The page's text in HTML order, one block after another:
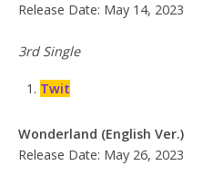
Release Date: May 14, 2023
3rd Single
Twit
Wonderland (English Ver.)
Release Date: May 26, 2023